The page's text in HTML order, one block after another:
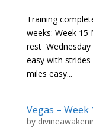
Training
weeks: Week 15
rest Wednesday
easy with strides
miles easy...
Vegas – Week
by